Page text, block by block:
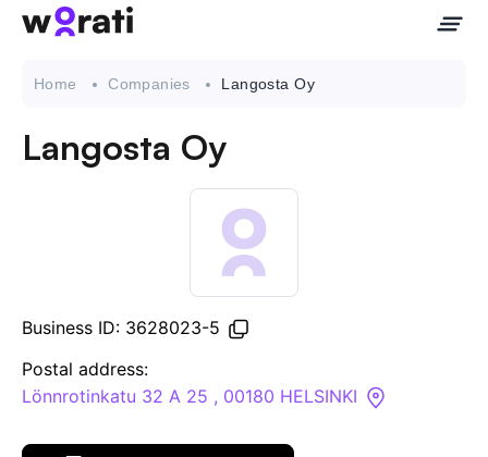
API
Home Companies Langosta Oy
Langosta Oy
Business ID: 3628023-5
Postal address:
Lönnrotinkatu 32 A 25 , 00180 HELSINKI